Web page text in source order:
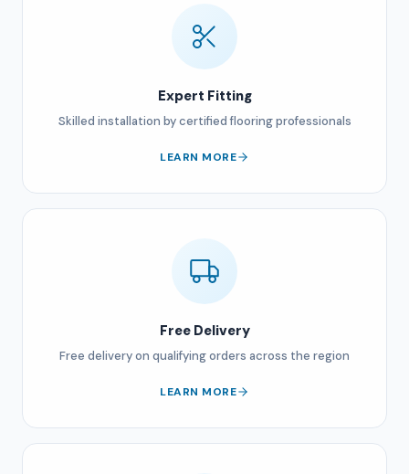
Expert Fitting
Skilled installation by certified flooring professionals
LEARN MORE
Free Delivery
Free delivery on qualifying orders across the region
LEARN MORE